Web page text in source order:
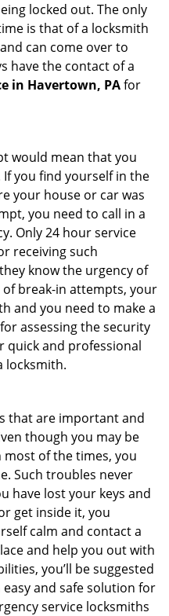
locked out. The only
is that of a locksmith
can come over to
have the contact of a
in Havertown, PAfor
would mean that you
you find yourself in the
your house or car was
you need to call in a
Only 24 hour service
receiving such
know the urgency of
break-in attempts, your
and you need to make a
assessing the security
quick and professional
locksmith.
that are important and
though you may be
of the times, you
Such troubles never
have lost your keys and
get inside it, you
calm and contact a
and help you out with
you’ll be suggested
easy and safe solution for
service locksmiths